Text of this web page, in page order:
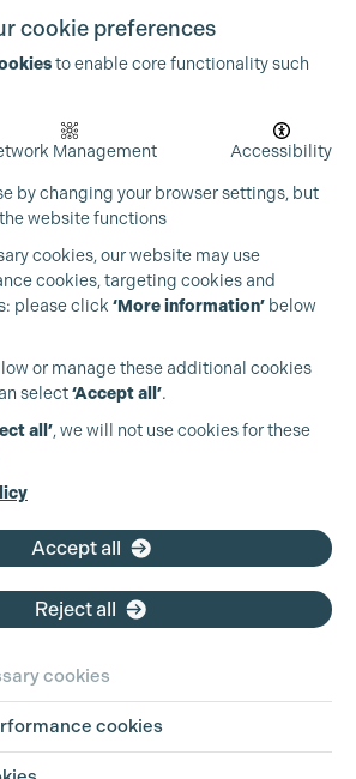
UK
275 800
Cookie Settings
cookie preferences
to enable core functionality such
Management Accessibility
by changing your browser settings, but
website functions
cookies, our website may use
cookies, targeting cookies and
please click ‘More information’ below
or manage these additional cookies
select‘Accept all’.
all’, we will not use cookies for these
Accept all
Reject all
cookies
cookies